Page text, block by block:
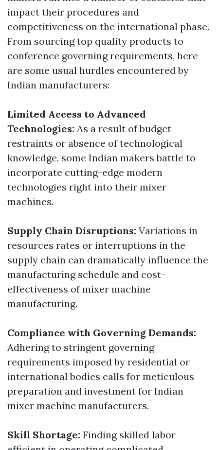
impact their procedures and
competitiveness on the international phase.
From sourcing top quality products to
conference governing requirements, here
are some usual hurdles encountered by
Indian manufacturers:
Limited Access to Advanced
Technologies: As a result of budget
restraints or absence of technological
knowledge, some Indian makers battle to
incorporate cutting-edge modern
technologies right into their mixer
machines.
Supply Chain Disruptions: Variations in
resources rates or interruptions in the
supply chain can dramatically influence the
manufacturing schedule and cost-
effectiveness of mixer machine
manufacturing.
Compliance with Governing Demands:
Adhering to stringent governing
requirements imposed by residential or
international bodies calls for meticulous
preparation and investment for Indian
mixer machine manufacturers.
Skill Shortage: Finding skilled labor